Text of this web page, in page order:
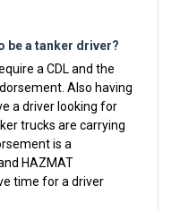
be a tanker driver?
a CDL and the
Also having
a driver looking for
trucks are carrying
is a
HAZMAT
time for a driver